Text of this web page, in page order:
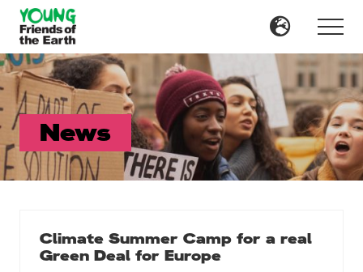
Menu
Skip
main
content
Menu
News
Climate Summer Camp for a real
Green Deal for Europe